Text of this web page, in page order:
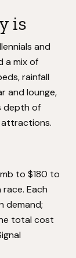
is
and
a mix of
rainfall
and lounge,
depth of
attractions.
to $180 to
Each
demand;
total cost